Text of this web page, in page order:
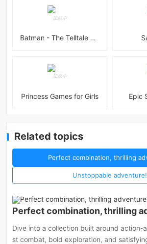
Batman - The Telltale Series Mod
Princess Games for Girls Epic
Related topics
Perfect combination, thrilling
Unstoppable adventure!
Perfect combination, thrilling
Dive into a collection built around action-
st combat, bold exploration, and